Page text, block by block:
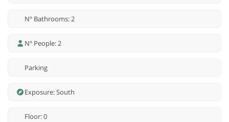
Nº Bathrooms: 2
Nº People: 2
Parking
Exposure: South
Floor: 0